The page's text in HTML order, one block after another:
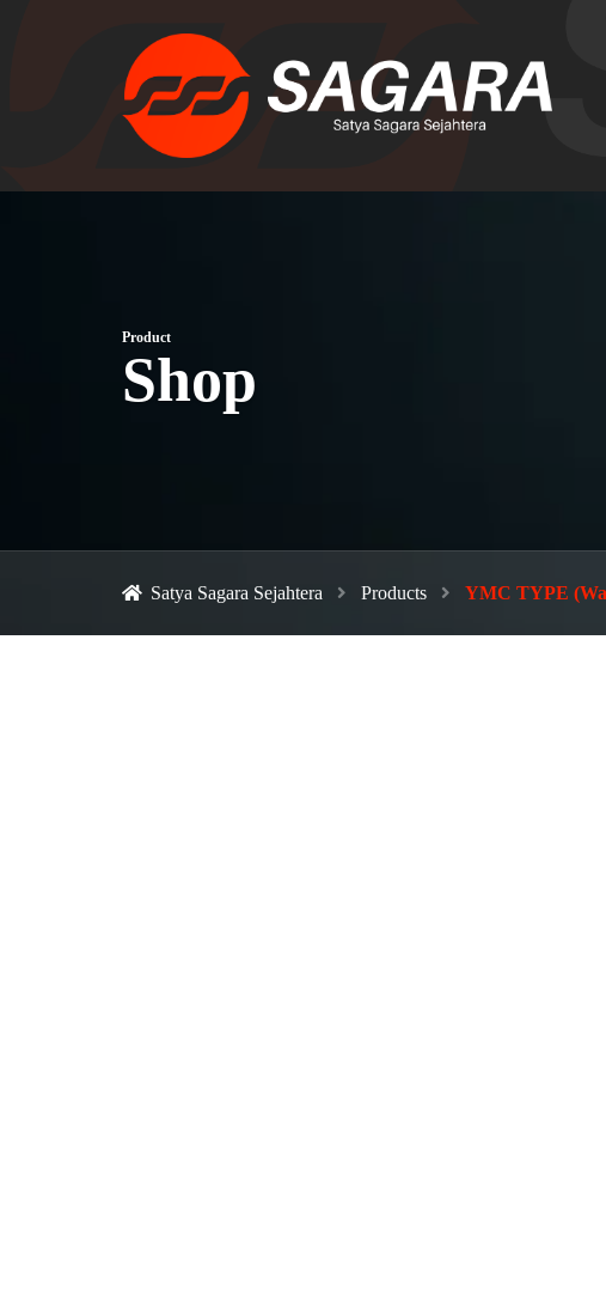
Product
Shop
Satya Sagara Sejahtera Products YMC TYPE